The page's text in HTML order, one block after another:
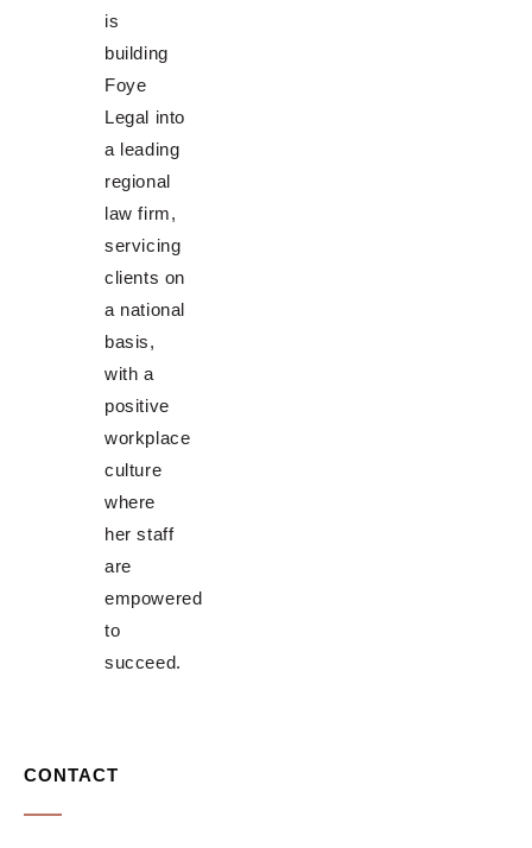
is
building
Foye
Legal into
a leading
regional
law firm,
servicing
clients on
a national
basis,
with a
positive
workplace
culture
where
her staff
are
empowered
to
succeed.
CONTACT